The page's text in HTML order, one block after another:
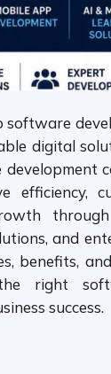
digital
efficiency,
and
benefits,
right
success.